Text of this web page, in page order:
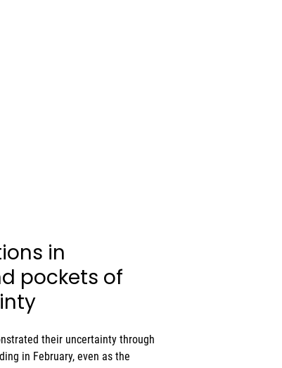
in
pockets of
their uncertainty through
in February, even as the